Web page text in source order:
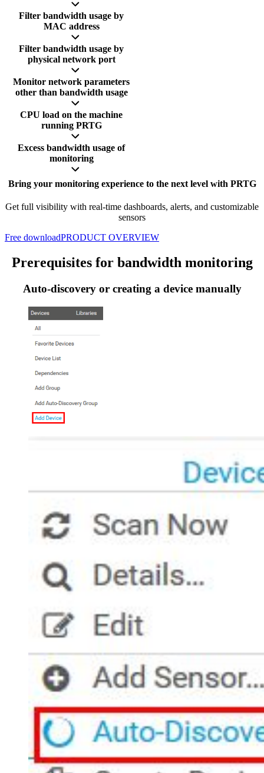
Filter bandwidth usage by
MAC address
Filter bandwidth usage by
physical network port
Monitor network parameters
other than bandwidth usage
CPU load on the machine
running PRTG
Excess bandwidth usage of
monitoring
Bring your monitoring experience to the next level with PRTG
Get full visibility with real-time dashboards, alerts, and customizable
sensors
Free downloadPRODUCT OVERVIEW
Prerequisites for bandwidth monitoring
Auto-discovery or creating a device manually